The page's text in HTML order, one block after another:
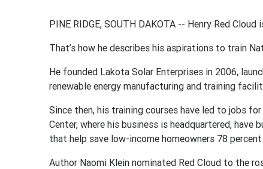
PINE RIDGE, SOUTH DAKOTA -- Henry Red
That’s how he describes his aspirations to train
He founded Lakota Solar Enterprises in 2006,
renewable energy manufacturing and training
Since then, his training courses have led to jobs
Center, where his business is headquartered,
that help save low-income homeowners 78
Author Naomi Klein nominated Red Cloud to the